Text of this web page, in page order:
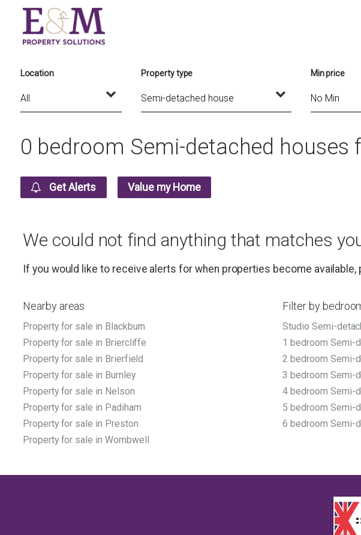
Location Property type Min price
0 bedroom Semi-detached houses
Get Alerts Value my Home
We could not find anything that matches
If you would like to receive alerts for when properties become available,
Nearby areas
Property for sale in Blackburn
Property for sale in Briercliffe
Property for sale in Brierfield
Property for sale in Burnley
Property for sale in Nelson
Property for sale in Padiham
Property for sale in Preston
Property for sale in Wombwell
Filter by
Studio Semi-
1 bedroom Semi-
2 bedroom Semi-
3 bedroom Semi-
4 bedroom Semi-
5 bedroom Semi-
6 bedroom Semi-